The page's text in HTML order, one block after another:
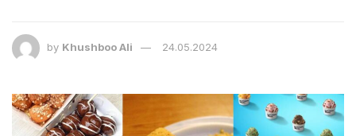
by Khushboo Ali 24.05.2024